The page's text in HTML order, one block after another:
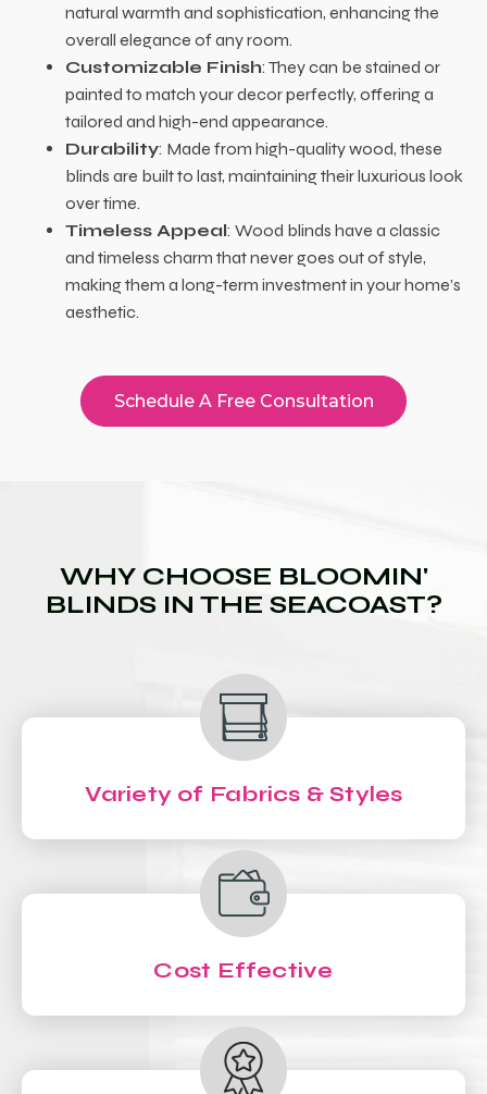
natural warmth and sophistication, enhancing the
overall elegance of any room.
Customizable Finish: They can be stained or
painted to match your decor perfectly, offering a
tailored and high-end appearance.
Durability: Made from high-quality wood, these
blinds are built to last, maintaining their luxurious look
over time.
Timeless Appeal: Wood blinds have a classic
and timeless charm that never goes out of style,
making them a long-term investment in your home’s
aesthetic.
Schedule A Free Consultation
WHY CHOOSE BLOOMIN'
BLINDS IN THE SEACOAST?
Variety of Fabrics & Styles
Cost Effective